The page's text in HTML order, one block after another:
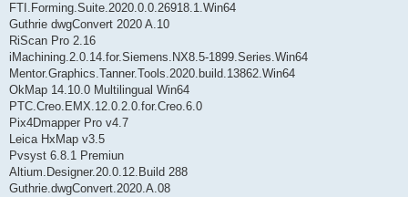
FTI.Forming.Suite.2020.0.0.26918.1.Win64
Guthrie dwgConvert 2020 A.10
RiScan Pro 2.16
iMachining.2.0.14.for.Siemens.NX8.5-1899.Series.Win64
Mentor.Graphics.Tanner.Tools.2020.build.13862.Win64
OkMap 14.10.0 Multilingual Win64
PTC.Creo.EMX.12.0.2.0.for.Creo.6.0
Pix4Dmapper Pro v4.7
Leica HxMap v3.5
Pvsyst 6.8.1 Premiun
Altium.Designer.20.0.12.Build 288
Guthrie.dwgConvert.2020.A.08